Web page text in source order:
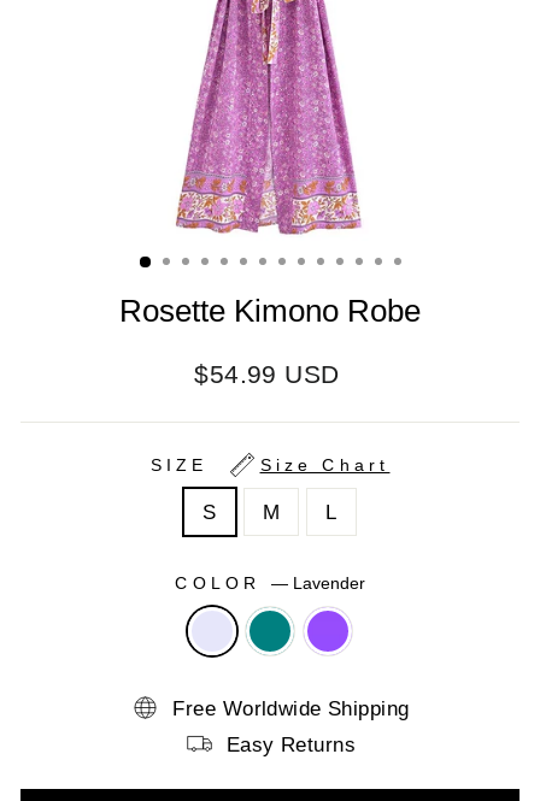
Rosette Kimono Robe
Regular
$54.99 USD
SIZE Size Chart
S M L
COLOR — Lavender
Free Worldwide Shipping
Easy Returns